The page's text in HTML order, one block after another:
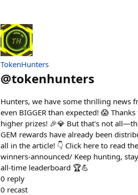
TokenHunters
@tokenhunters
Hunters, we have some thrilling news
even BIGGER than expected! 😱
higher prizes! 🎉💎 But that's not
GEM rewards have already been
all in the article! 👇 Click here to read
winners-announced/ Keep hunting,
all-time leaderboard 🏆💪
0 reply
0 recast